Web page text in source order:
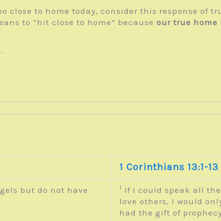
close to home today, consider this response of
to “hit close to home” because our true
1 Corinthians 13:1-13
but do not have
1 If I could speak all
love others, I would
had the gift of